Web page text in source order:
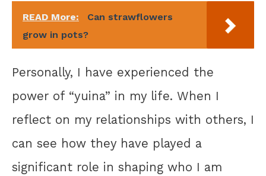
READ More:
Can strawflowers
grow in pots?
Personally, I have experienced the
power of “yuina” in my life. When I
reflect on my relationships with others, I
can see how they have played a
significant role in shaping who I am